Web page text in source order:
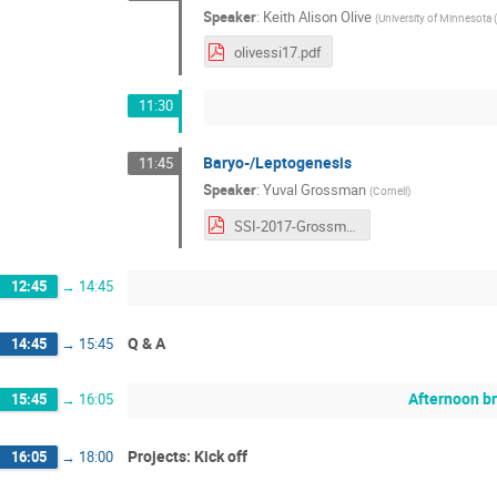
Speaker: Keith Alison Olive (University of Minnesota
olivessi17.pdf
11:30
11:45 Baryo-/Leptogenesis
Speaker:Yuval Grossman (Cornell)
SSI-2017-Grossman.pdf
12:45 → 14:45
14:45 → 15:45 Q & A
15:45 → 16:05 Afternoon
16:05 → 18:00 Projects: Kick off